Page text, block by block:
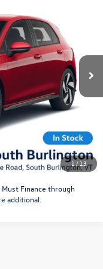
1 / 13
DA16UZ
Ext.
Finance through
additional.